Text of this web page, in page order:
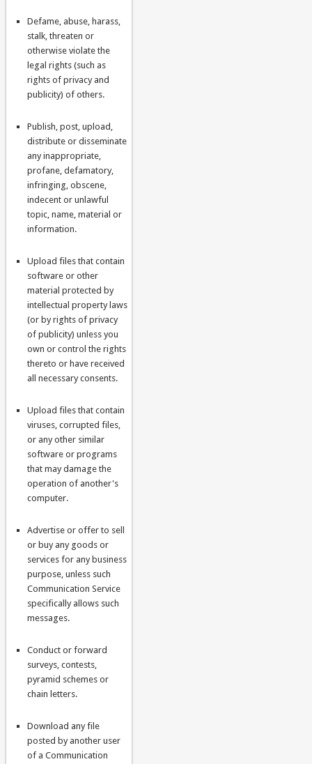
Defame, abuse, harass,
stalk, threaten or
otherwise violate the
legal rights (such as
rights of privacy and
publicity) of others.
Publish, post, upload,
distribute or disseminate
any inappropriate,
profane, defamatory,
infringing, obscene,
indecent or unlawful
topic, name, material or
information.
Upload files that contain
software or other
material protected by
intellectual property laws
(or by rights of privacy
of publicity) unless you
own or control the rights
thereto or have received
all necessary consents.
Upload files that contain
viruses, corrupted files,
or any other similar
software or programs
that may damage the
operation of another's
computer.
Advertise or offer to sell
or buy any goods or
services for any business
purpose, unless such
Communication Service
specifically allows such
messages.
Conduct or forward
surveys, contests,
pyramid schemes or
chain letters.
Download any file
posted by another user
of a Communication